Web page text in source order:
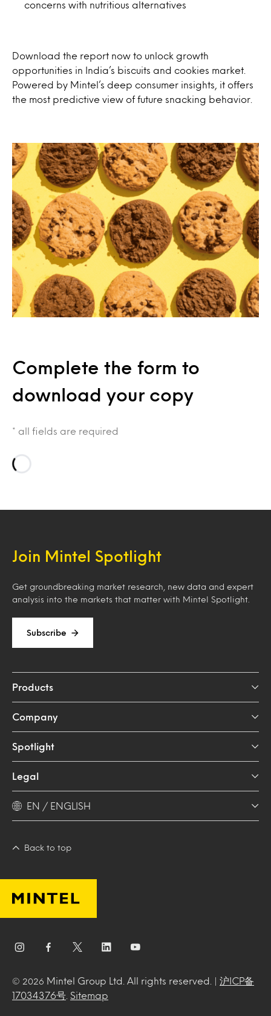
concerns with nutritious alternatives
Download the report now to unlock growth
opportunities in India’s biscuits and cookies market.
Powered by Mintel’s deep consumer insights, it offers
the most predictive view of future snacking behavior.
Complete the form to
download your copy
* all fields are required
Join Mintel Spotlight
Get groundbreaking market research, new data and expert
analysis into the markets that matter with Mintel Spotlight.
Subscribe
Products
Company
Spotlight
Legal
EN / ENGLISH
Back to top
© 2026 Mintel Group Ltd. All rights reserved. | 沪ICP备
17034376号
Sitemap